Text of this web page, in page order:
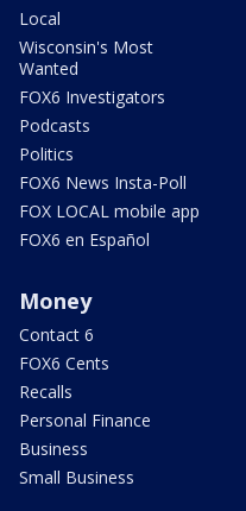
Local
Wisconsin's Most
Wanted
FOX6 Investigators
Podcasts
Politics
FOX6 News Insta-Poll
FOX LOCAL mobile app
FOX6 en Español
Money
Contact 6
FOX6 Cents
Recalls
Personal Finance
Business
Small Business